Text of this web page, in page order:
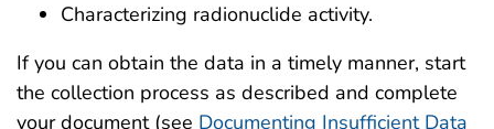
Characterizing radionuclide activity.
If you can obtain the data in a timely manner, start
the collection process as described and complete
your document (see Documenting Insufficient Data